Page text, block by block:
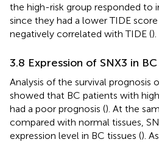
the high-risk group responded to
since they had a lower TIDE
negatively correlated with TIDE ().
3.8 Expression of SNX3 in
Analysis of the survival prognosis
showed that BC patients with
had a poor prognosis (). At the
compared with normal tissues,
expression level in BC tissues ().